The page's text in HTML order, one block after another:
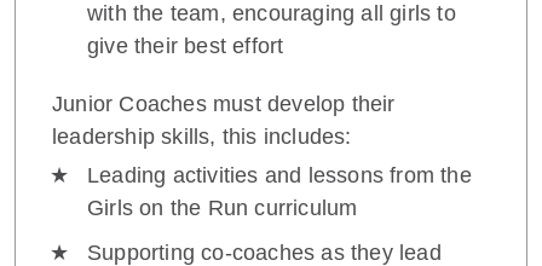
with the team, encouraging all girls to
give their best effort
Junior Coaches must develop their
leadership skills, this includes:
Leading activities and lessons from the
Girls on the Run curriculum
Supporting co-coaches as they lead